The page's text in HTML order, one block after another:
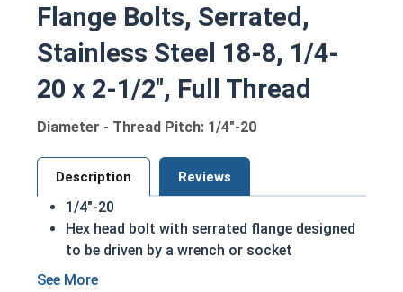
Flange Bolts, Serrated,
Stainless Steel 18-8, 1/4-
20 x 2-1/2", Full Thread
Diameter - Thread Pitch: 1/4"-20
Description Reviews
1/4"-20
Hex head bolt with serrated flange designed
to be driven by a wrench or socket
Also referred to as flange tap bolts